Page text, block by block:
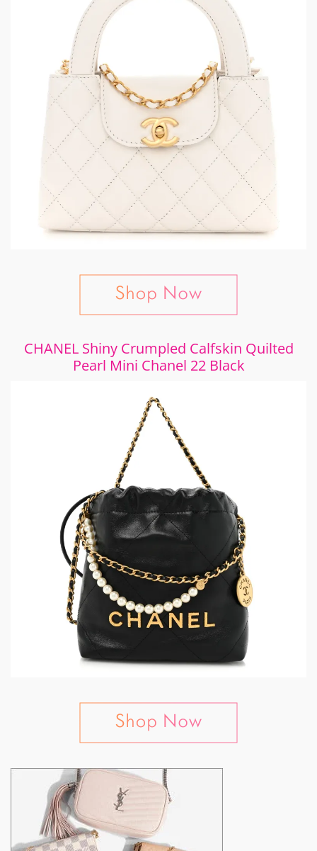
CHANEL Shiny Crumpled Calfskin Quilted
Pearl Mini Chanel 22 Black